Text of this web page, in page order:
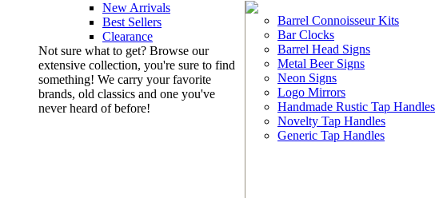
New Arrivals
Best Sellers
Clearance
Not sure what to get? Browse our
extensive collection, you're sure to find
something! We carry your favorite
brands, old classics and one you've
never heard of before!
Barrel Connoisseur Kits
Bar Clocks
Barrel Head Signs
Metal Beer Signs
Neon Signs
Logo Mirrors
Handmade Rustic Tap Handles
Novelty Tap Handles
Generic Tap Handles